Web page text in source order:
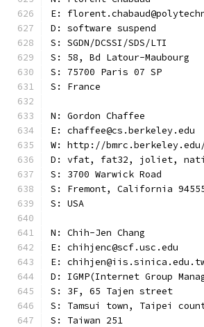
E:
D: software suspend
S: SGDN/DCSSI/SDS/LTI
S: 58, Bd Latour-Maubourg
S: 75700 Paris 07 SP
S: France
N: Gordon Chaffee
E: chaffee@cs.berkeley.edu
W: http://
D: vfat, fat32, joliet,
S: 3700 Warwick Road
S: Fremont, California
S: USA
N: Chih-Jen Chang
E: chihjenc@scf.usc.edu
E:
D: IGMP(Internet Group
S: 3F, 65 Tajen street
S: Tamsui town, Taipei
S: Taiwan 251